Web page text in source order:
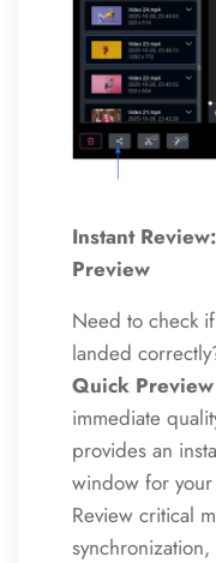
Instant
Preview
Need to check
landed
Quick Preview
immediate
provides an
window for
Review critical